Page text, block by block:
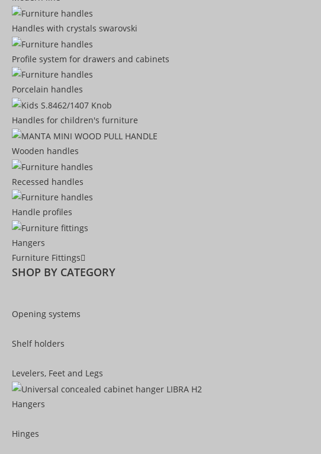
Handles with crystals swarovski
Profile system for drawers and cabinets​
Porcelain handles​
Handles for children's furniture
Wooden handles
Recessed handles
Handle profiles
Hangers
Furniture Fittings
SHOP BY CATEGORY
Opening systems
Shelf holders
Levelers, Feet and Legs
Hangers
Hinges